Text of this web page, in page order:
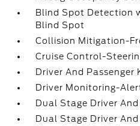
Blind Spot Detection
Blind Spot
Collision Mitigation-
Cruise Control-
Driver And Passenger
Driver Monitoring-
Dual Stage Driver
Dual Stage Driver